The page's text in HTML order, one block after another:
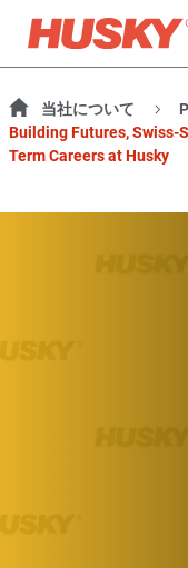
当社について
Building Futures, Swiss-
Term Careers at Husky